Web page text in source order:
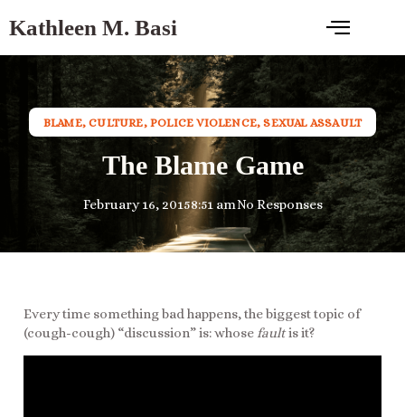
Kathleen M. Basi
BLAME,CULTURE, POLICE VIOLENCE,SEXUAL ASSAULT
The Blame Game
February 16, 20158:51 amNo Responses
Every time something bad happens, the biggest topic of
(cough-cough) “discussion” is: whose faultis it?